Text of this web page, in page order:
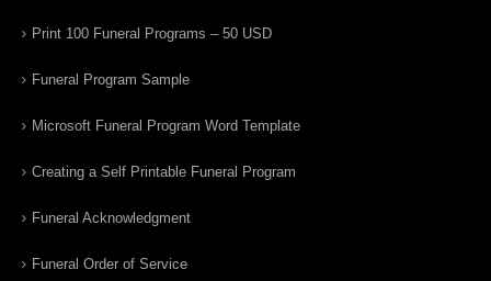
Print 100 Funeral Programs – 50 USD
Funeral Program Sample
Microsoft Funeral Program Word Template
Creating a Self Printable Funeral Program
Funeral Acknowledgment
Funeral Order of Service